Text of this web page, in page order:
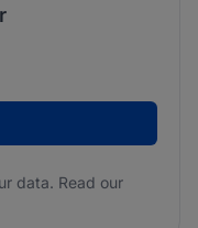
your data. Read our
data. Read our